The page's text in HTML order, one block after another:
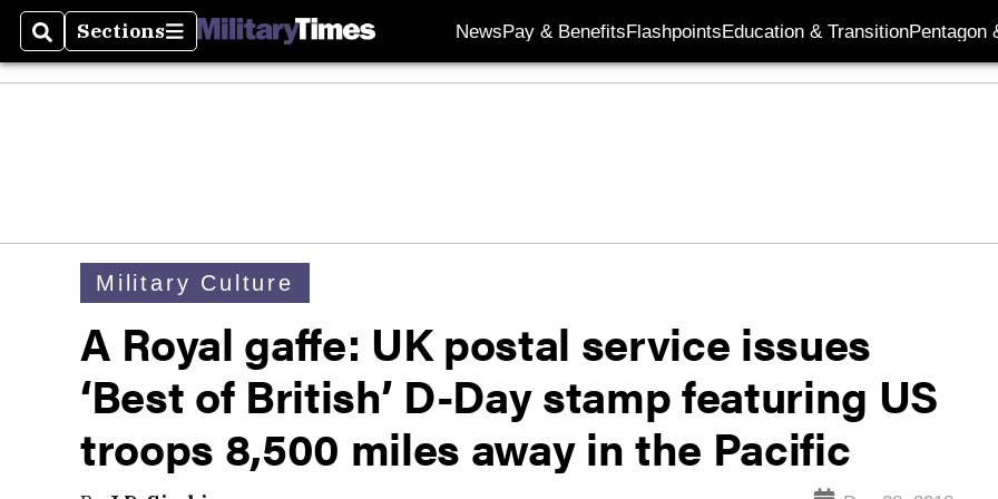
SearchSections
Sections NewsPay & BenefitsFlashpointsEducation & TransitionPentagon
Military Culture
A Royal gaffe: UK postal service issues
‘Best of British’ D-Day stamp featuring US
troops 8,500 miles away in the Pacific